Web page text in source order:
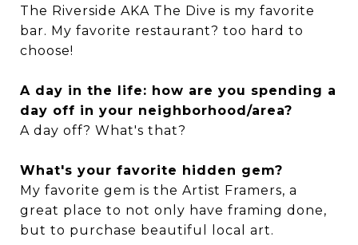
The Riverside AKA The Dive is my favorite
bar. My favorite restaurant? too hard to
choose!
A day in the life: how are you spending a
day off in your neighborhood/area?
A day off? What's that?
What's your favorite hidden gem?
My favorite gem is the Artist Framers, a
great place to not only have framing done,
but to purchase beautiful local art.